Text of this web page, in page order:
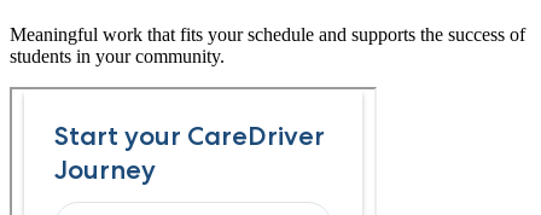
Meaningful work that fits your schedule and supports the success of
students in your community.